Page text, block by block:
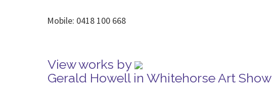
Mobile: 0418 100 668
View works by
Gerald Howell in Whitehorse Art Show